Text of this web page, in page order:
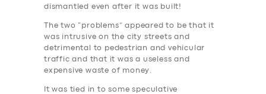
dismantled even after it was built!
The two “problems” appeared to be that it
was intrusive on the city streets and
detrimental to pedestrian and vehicular
traffic and that it was a useless and
expensive waste of money.
It was tied in to some speculative